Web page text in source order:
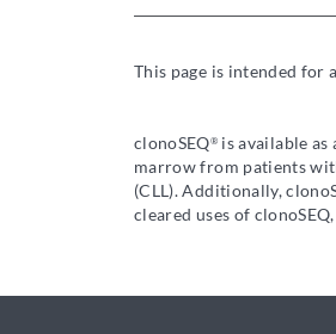
This page is intended for
clonoSEQ® is available
marrow from patients
(CLL). Additionally,
cleared uses of